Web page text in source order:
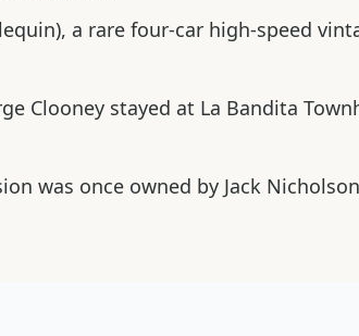
a rare four-car high-speed
Clooney stayed at La Bandita
was once owned by Jack